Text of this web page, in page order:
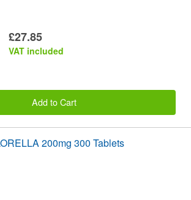
£27.85
VAT included
Add to Cart
200mg 300 Tablets